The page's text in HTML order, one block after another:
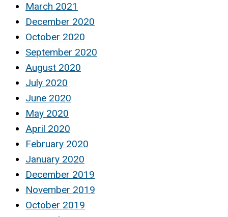
March 2021
December 2020
October 2020
September 2020
August 2020
July 2020
June 2020
May 2020
April 2020
February 2020
January 2020
December 2019
November 2019
October 2019